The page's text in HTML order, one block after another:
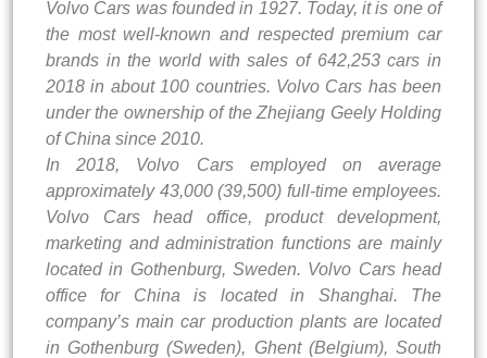
Volvo Cars was founded in 1927. Today, it is one of
the most well-known and respected premium car
brands in the world with sales of 642,253 cars in
2018 in about 100 countries. Volvo Cars has been
under the ownership of the Zhejiang Geely Holding
of China since 2010.
In 2018, Volvo Cars employed on average
approximately 43,000 (39,500) full-time employees.
Volvo Cars head office, product development,
marketing and administration functions are mainly
located in Gothenburg, Sweden. Volvo Cars head
office for China is located in Shanghai. The
company’s main car production plants are located
in Gothenburg (Sweden), Ghent (Belgium), South